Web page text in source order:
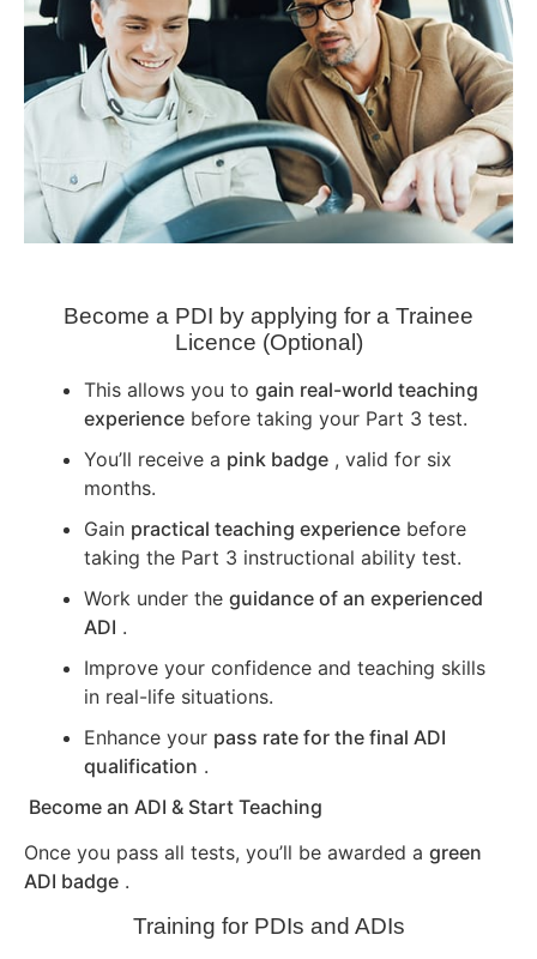
Become a PDI by applying for a Trainee
Licence (Optional)
This allows you to gain real-world teaching
experience before taking your Part 3 test.
You’ll receive a pink badge , valid for six
months.
Gain practical teaching experience before
taking the Part 3 instructional ability test.
Work under the guidance of an experienced
ADI .
Improve your confidence and teaching skills
in real-life situations.
Enhance your pass rate for the final ADI
qualification .
Become an ADI & Start Teaching
Once you pass all tests, you’ll be awarded a green
ADI badge .
Training for PDIs and ADIs